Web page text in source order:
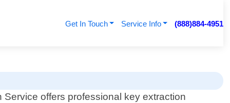
Get In Touch Service Info (888)884-4951
Service offers professional key extraction